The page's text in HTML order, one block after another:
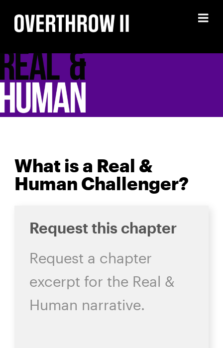
Skip
content
What is a Real &
Human Challenger?
Request this chapter
Request a chapter
excerpt for the Real &
Human narrative.